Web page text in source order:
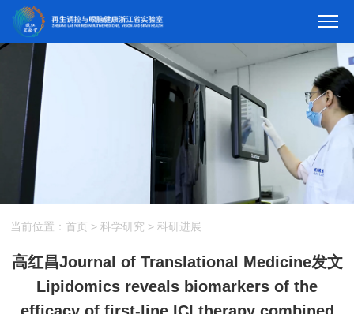
当前位置： 首页 > 科学研究 > 科研进展
高红昌Journal of Translational Medicine发文
Lipidomics reveals biomarkers of the
efficacy of first-line ICI therapy combined